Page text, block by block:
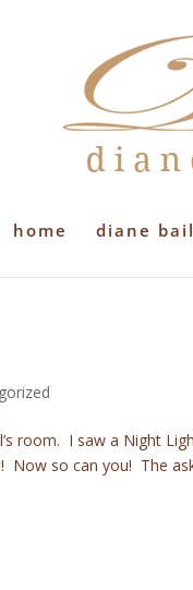
home diane
room. I saw a Night
Now so can you! The